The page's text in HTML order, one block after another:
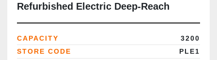
Refurbished Electric Deep-Reach
Completed
CAPACITY
3200
STORE CODE
PLE1